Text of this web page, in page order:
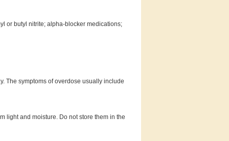
or butyl nitrite; alpha-blocker medications;
The symptoms of overdose usually include
light and moisture. Do not store them in the